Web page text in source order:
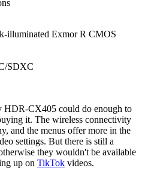
illuminated Exmor R CMOS
SDXC
HDR-CX405 could do enough to
it. The wireless connectivity
and the menus offer more in the
settings. But there is still a
they wouldn't be available
up on TikTok videos.